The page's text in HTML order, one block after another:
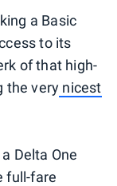
a Basic
to its
of that high-
the very nicest
Delta One
full-fare